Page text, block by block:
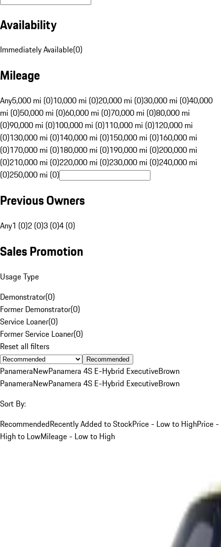
Availability
Immediately Available(0)
Mileage
Any5,000 mi (0)10,000 mi (0)20,000 mi (0)30,000 mi (0)40,000
mi (0)50,000 mi (0)60,000 mi (0)70,000 mi (0)80,000 mi
(0)90,000 mi (0)100,000 mi (0)110,000 mi (0)120,000 mi
(0)130,000 mi (0)140,000 mi (0)150,000 mi (0)160,000 mi
(0)170,000 mi (0)180,000 mi (0)190,000 mi (0)200,000 mi
(0)210,000 mi (0)220,000 mi (0)230,000 mi (0)240,000 mi
(0)250,000 mi (0)
Previous Owners
Any1 (0)2 (0)3 (0)4 (0)
Sales Promotion
Usage Type
Demonstrator(0)
Former Demonstrator(0)
Service Loaner(0)
Former Service Loaner(0)
Reset all filters
Recommended
PanameraNewPanamera 4S E-Hybrid ExecutiveBrown
PanameraNewPanamera 4S E-Hybrid ExecutiveBrown
Sort By:
RecommendedRecently Added to StockPrice - Low to HighPrice -
High to LowMileage - Low to High